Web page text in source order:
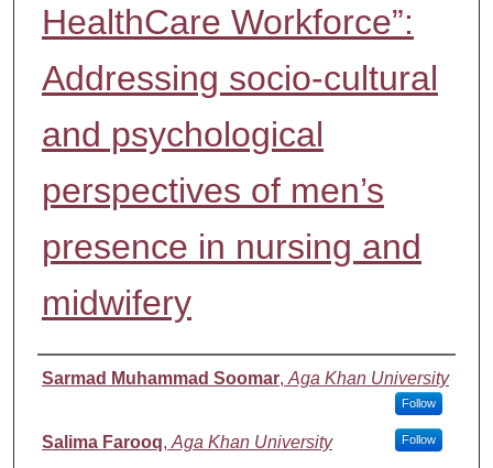
HealthCare Workforce”:
Addressing socio-cultural
and psychological
perspectives of men’s
presence in nursing and
midwifery
Authors
Sarmad Muhammad Soomar, Aga Khan University
Follow
Salima Farooq, Aga Khan University Follow